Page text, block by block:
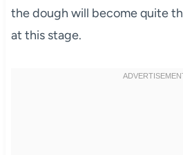
the dough will become quite
at this stage.